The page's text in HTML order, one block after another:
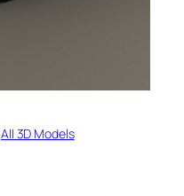
All 3D Models